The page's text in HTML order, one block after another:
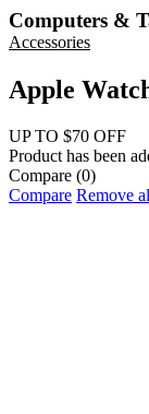
Computers &
Accessories
Apple
UP TO $70 OFF
Product has been
Compare (0)
Compare Remove